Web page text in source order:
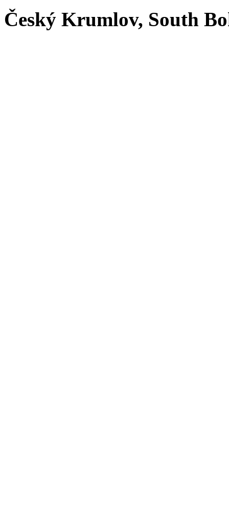
Český Krumlov, South